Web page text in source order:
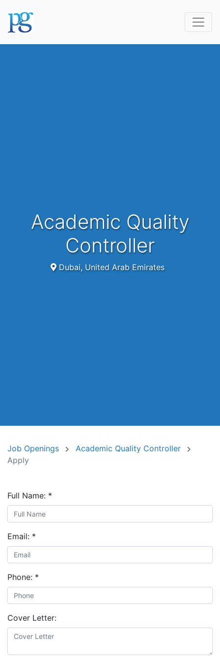
Academic Quality
Controller
Dubai, United Arab Emirates
Job Openings
Academic Quality Controller
Apply
Full Name: *
Email: *
Phone: *
Cover Letter: